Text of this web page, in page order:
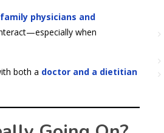
family physicians and
when
both a doctor and a dietitian